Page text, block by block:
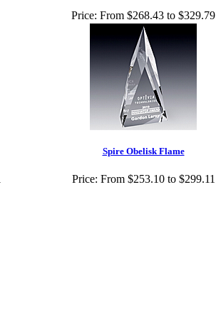
Price: From $268.43 to $329.79
Spire Obelisk Flame
Price: From $253.10 to $299.11